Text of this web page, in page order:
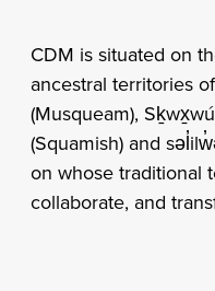
CDM is situated on
ancestral territories
(Musqueam),
(Squamish) and
on whose traditional
collaborate, and